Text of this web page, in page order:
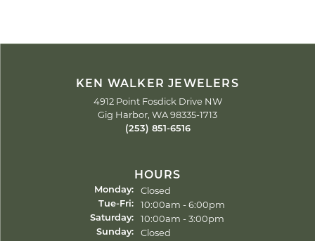
KEN WALKER JEWELERS
4912 Point Fosdick Drive NW
Gig Harbor, WA 98335-1713
(253) 851-6516
HOURS
Monday: Closed
Tue-Fri:Tuesday - Friday:
10:00am - 6:00pm
Saturday: 10:00am - 3:00pm
Sunday: Closed